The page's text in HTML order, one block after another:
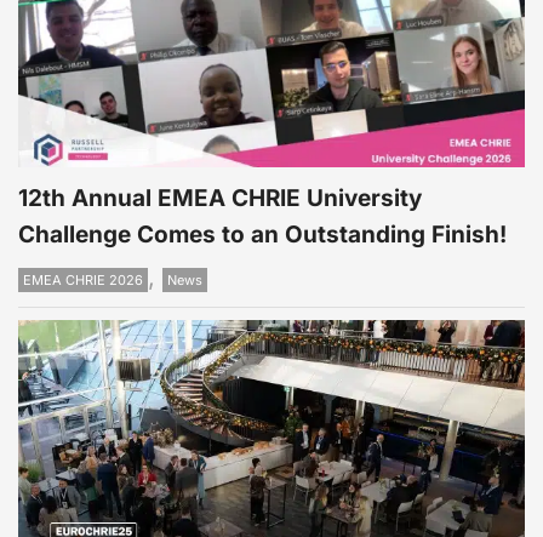
12th Annual EMEA CHRIE University
Challenge Comes to an Outstanding Finish!
EMEA CHRIE 2026 , News